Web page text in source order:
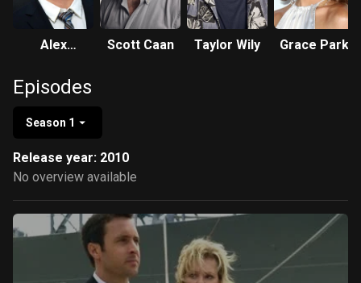
Alex
Scott Caan Taylor Wily Grace Park
Episodes
Season 1
Release year: 2010
No overview available